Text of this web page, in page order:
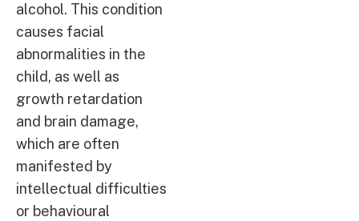
alcohol. This condition
causes facial
abnormalities in the
child, as well as
growth retardation
and brain damage,
which are often
manifested by
intellectual difficulties
or behavioural